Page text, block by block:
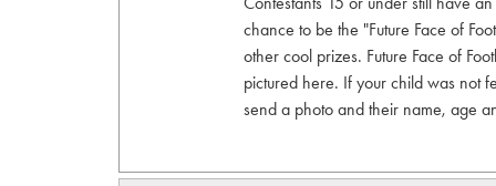
chance to be the "Future Face of
other cool prizes. Future Face of
pictured here. If your child was not
send a photo and their name, age